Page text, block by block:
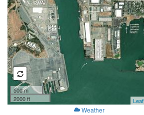
500 m
2000 ft
Weather